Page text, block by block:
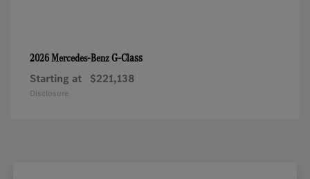
2026 Mercedes-BenzG-Class
Starting at $221,138
Disclosure